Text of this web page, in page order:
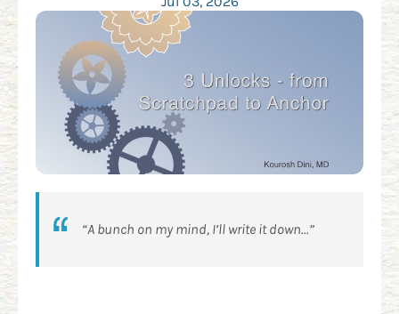
“A bunch on my mind, I’ll write it down...”